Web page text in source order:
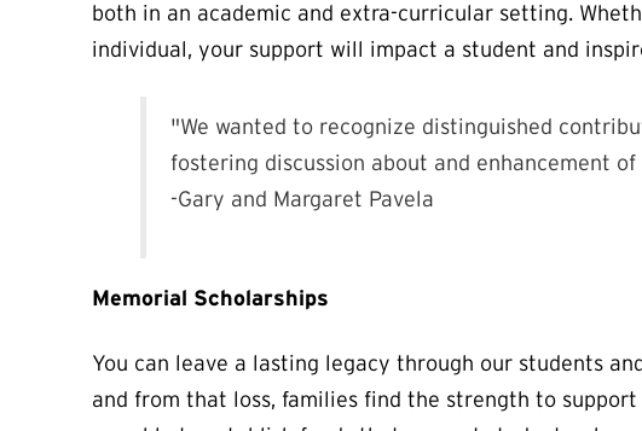
both in an academic and extra-curricular setting.
individual, your support will impact a student and
"We wanted to recognize distinguished
fostering discussion about and enhancement
-Gary and Margaret Pavela
Memorial Scholarships
You can leave a lasting legacy through our students
and from that loss, families find the strength to